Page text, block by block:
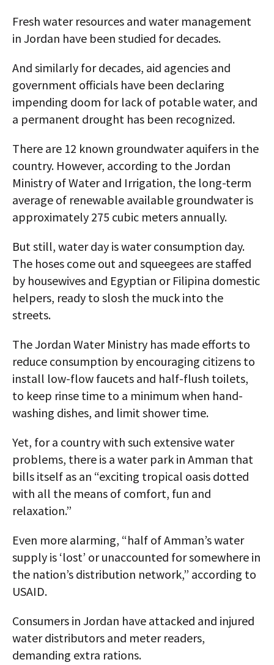
Fresh water resources and water management
in Jordan have been studied for decades.
And similarly for decades, aid agencies and
government officials have been declaring
impending doom for lack of potable water, and
a permanent drought has been recognized.
There are 12 known groundwater aquifers in the
country. However, according to the Jordan
Ministry of Water and Irrigation, the long-term
average of renewable available groundwater is
approximately 275 cubic meters annually.
But still, water day is water consumption day.
The hoses come out and squeegees are staffed
by housewives and Egyptian or Filipina domestic
helpers, ready to slosh the muck into the
streets.
The Jordan Water Ministry has made efforts to
reduce consumption by encouraging citizens to
install low-flow faucets and half-flush toilets,
to keep rinse time to a minimum when hand-
washing dishes, and limit shower time.
Yet, for a country with such extensive water
problems, there is a water park in Amman that
bills itself as an “exciting tropical oasis dotted
with all the means of comfort, fun and
relaxation.”
Even more alarming, “half of Amman’s water
supply is ‘lost’ or unaccounted for somewhere in
the nation’s distribution network,” according to
USAID.
Consumers in Jordan have attacked and injured
water distributors and meter readers,
demanding extra rations.